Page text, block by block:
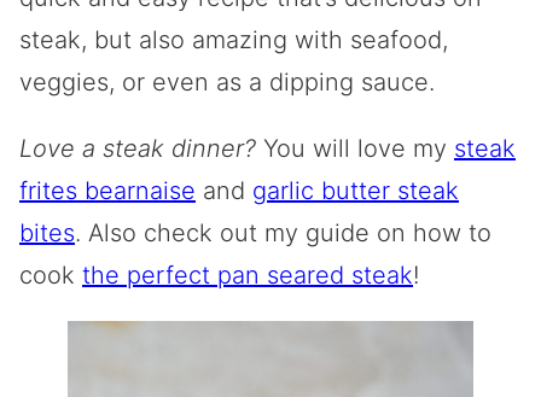
steak, but also amazing with seafood,
veggies, or even as a dipping sauce.
Love a steak dinner? You will love my steak
frites bearnaise and garlic butter steak
bites. Also check out my guide on how to
cook the perfect pan seared steak!